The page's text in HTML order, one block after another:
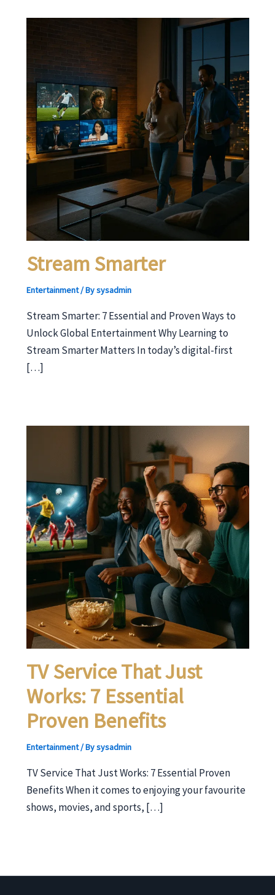
Stream Smarter
Entertainment/ Bysysadmin
Stream Smarter: 7 Essential and Proven Ways to
Unlock Global Entertainment Why Learning to
Stream Smarter Matters In today’s digital-first
[…]
TV Service That Just
Works: 7 Essential
Proven Benefits
Entertainment/ Bysysadmin
TV Service That Just Works: 7 Essential Proven
Benefits When it comes to enjoying your favourite
shows, movies, and sports, […]